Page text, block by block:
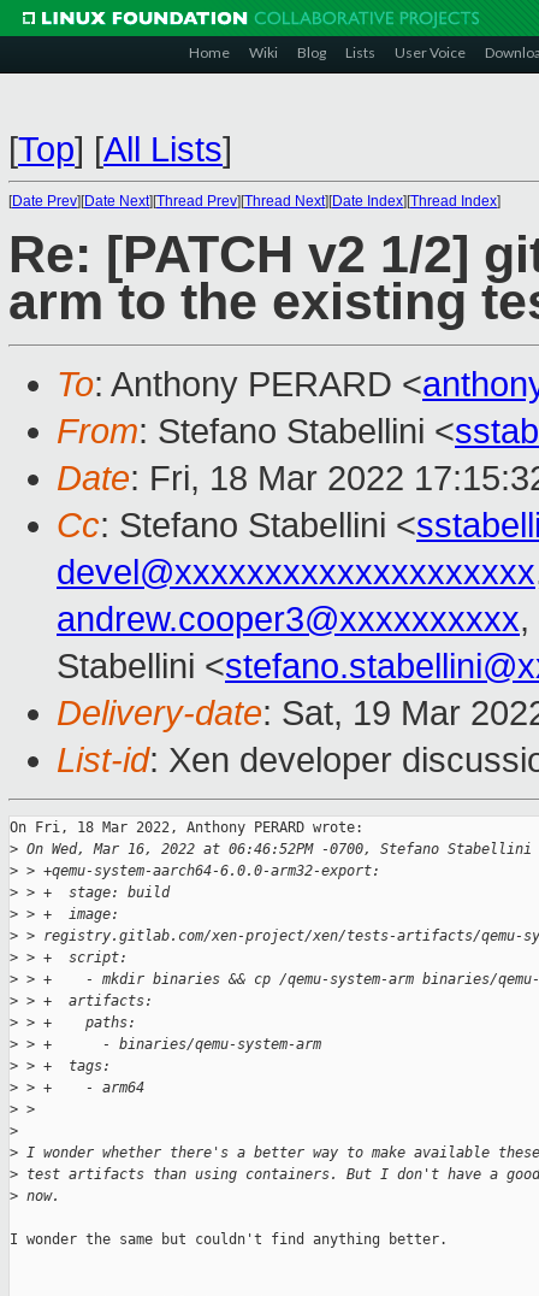
Home Wiki Blog Lists User Voice
[Top] [All Lists]
[Date Prev][Date Next][Thread Prev][Thread Next][Date Index][Thread Index]
Re: [PATCH v2 1/2]
arm to the existing
To: Anthony PERARD <
From: Stefano Stabellini <
Date: Fri, 18 Mar 2022
Cc: Stefano Stabellini <
devel@xxxxxxxxxxxxxxxxxxxx
andrew.cooper3@xxxxxxxxxx,
Stabellini <
Delivery-date: Sat, 19 Mar
List-id: Xen developer
On Fri, 18 Mar 2022, Anthony PERARD wrote:
> On Wed, Mar 16, 2022 at 06:46:52PM -0700, Stefano
> > +qemu-system-aarch64-6.0.0-arm32-export:
> > +  stage: build
> > +  image:
> > registry.gitlab.com/xen-project/xen/tests-artifacts/qemu-
> > +  script:
> > +    - mkdir binaries && cp /qemu-system-arm binaries/qemu-
> > +  artifacts:
> > +    paths:
> > +      - binaries/qemu-system-arm
> > +  tags:
> > +    - arm64
> >
>
> I wonder whether there's a better way to make available
> test artifacts than using containers. But I don't have a
> now.
I wonder the same but couldn't find anything better.